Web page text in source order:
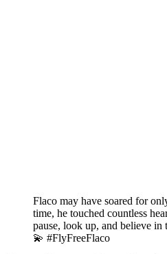
Flaco may have soared for
time, he touched countless
pause, look up, and believe
💫 #FlyFreeFlaco